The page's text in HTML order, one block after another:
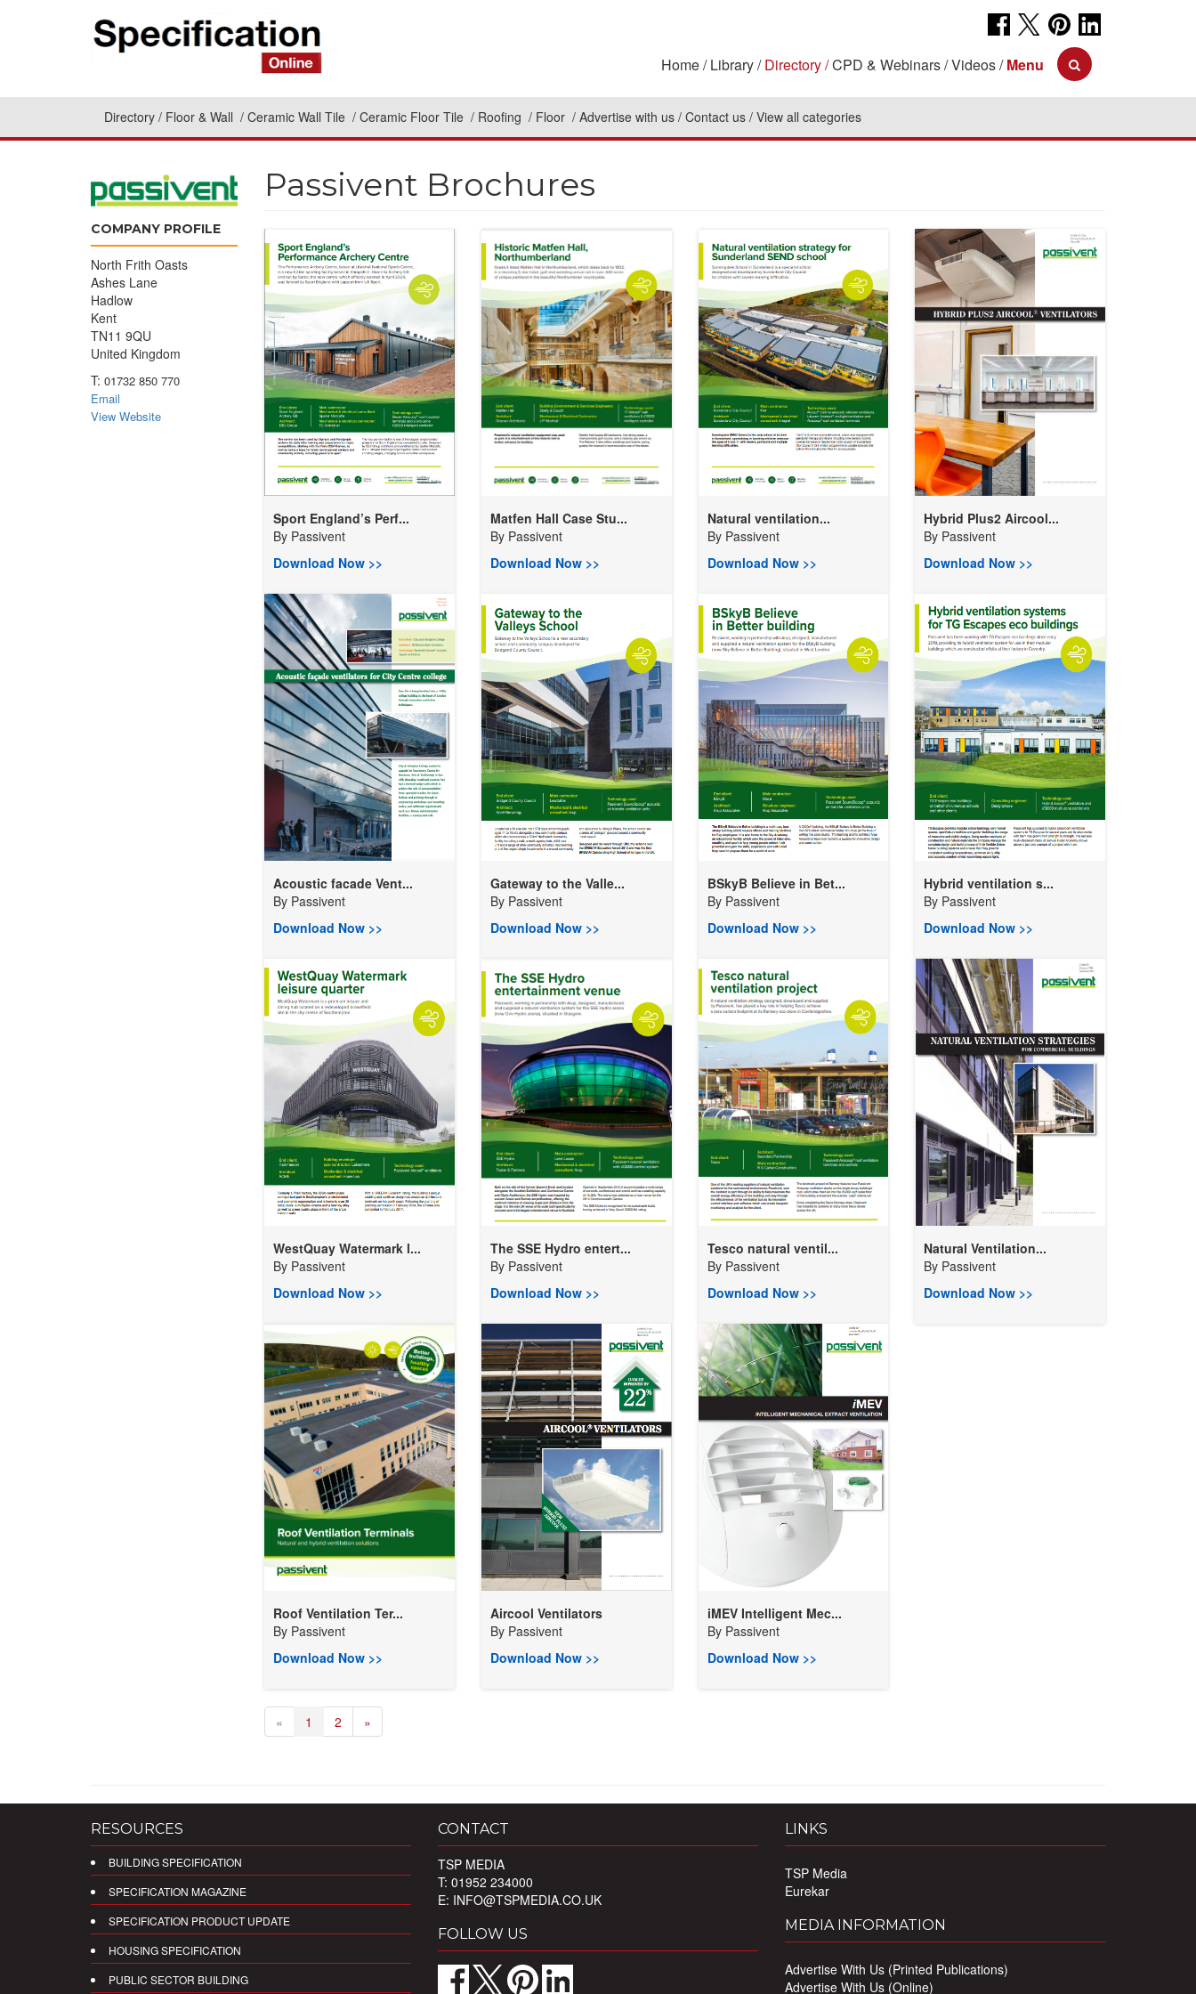
Home Library Directory CPD & Webinars Videos Menu
Directory Floor & Wall Ceramic Wall Tile Ceramic Floor Tile Roofing Floor Advertise with us Contact us View all categories
COMPANY PROFILE
North Frith Oasts
Ashes Lane
Hadlow
Kent
TN11 9QU
United Kingdom
T: 01732 850 770
Email
View Website
Passivent Brochures
Sport England’s Perf...
By Passivent
Download Now >>
Matfen Hall Case Stu...
By Passivent
Download Now >>
Natural ventilation...
By Passivent
Download Now >>
Hybrid Plus2 Aircool...
By Passivent
Download Now >>
Acoustic facade Vent...
By Passivent
Download Now >>
Gateway to the Valle...
By Passivent
Download Now >>
BSkyB Believe in Bet...
By Passivent
Download Now >>
Hybrid ventilation s...
By Passivent
Download Now >>
WestQuay Watermark l...
By Passivent
Download Now >>
The SSE Hydro entert...
By Passivent
Download Now >>
Tesco natural ventil...
By Passivent
Download Now >>
Natural Ventilation...
By Passivent
Download Now >>
Roof Ventilation Ter...
By Passivent
Download Now >>
Aircool Ventilators
By Passivent
Download Now >>
iMEV Intelligent Mec...
By Passivent
Download Now >>
« 1 2 »
RESOURCES
BUILDING SPECIFICATION
SPECIFICATION MAGAZINE
SPECIFICATION PRODUCT UPDATE
HOUSING SPECIFICATION
PUBLIC SECTOR BUILDING
CONTACT
TSP MEDIA
T: 01952 234000
E: INFO@TSPMEDIA.CO.UK
FOLLOW US
LINKS
TSP Media
Eurekar
MEDIA INFORMATION
Advertise With Us (Printed Publications)
Advertise With Us (Online)